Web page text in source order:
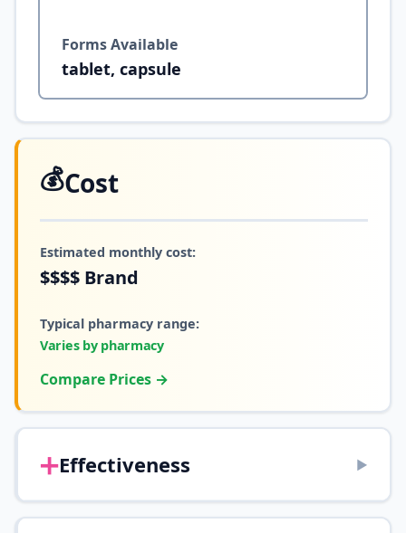
Forms Available
tablet, capsule
💰Cost
Estimated monthly cost:
$$$$ Brand
Typical pharmacy range:
Varies by pharmacy
Compare Prices →
➕Effectiveness ▶